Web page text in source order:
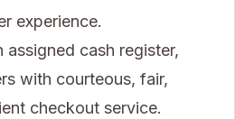
experience.
assigned cash register,
with courteous, fair,
checkout service.